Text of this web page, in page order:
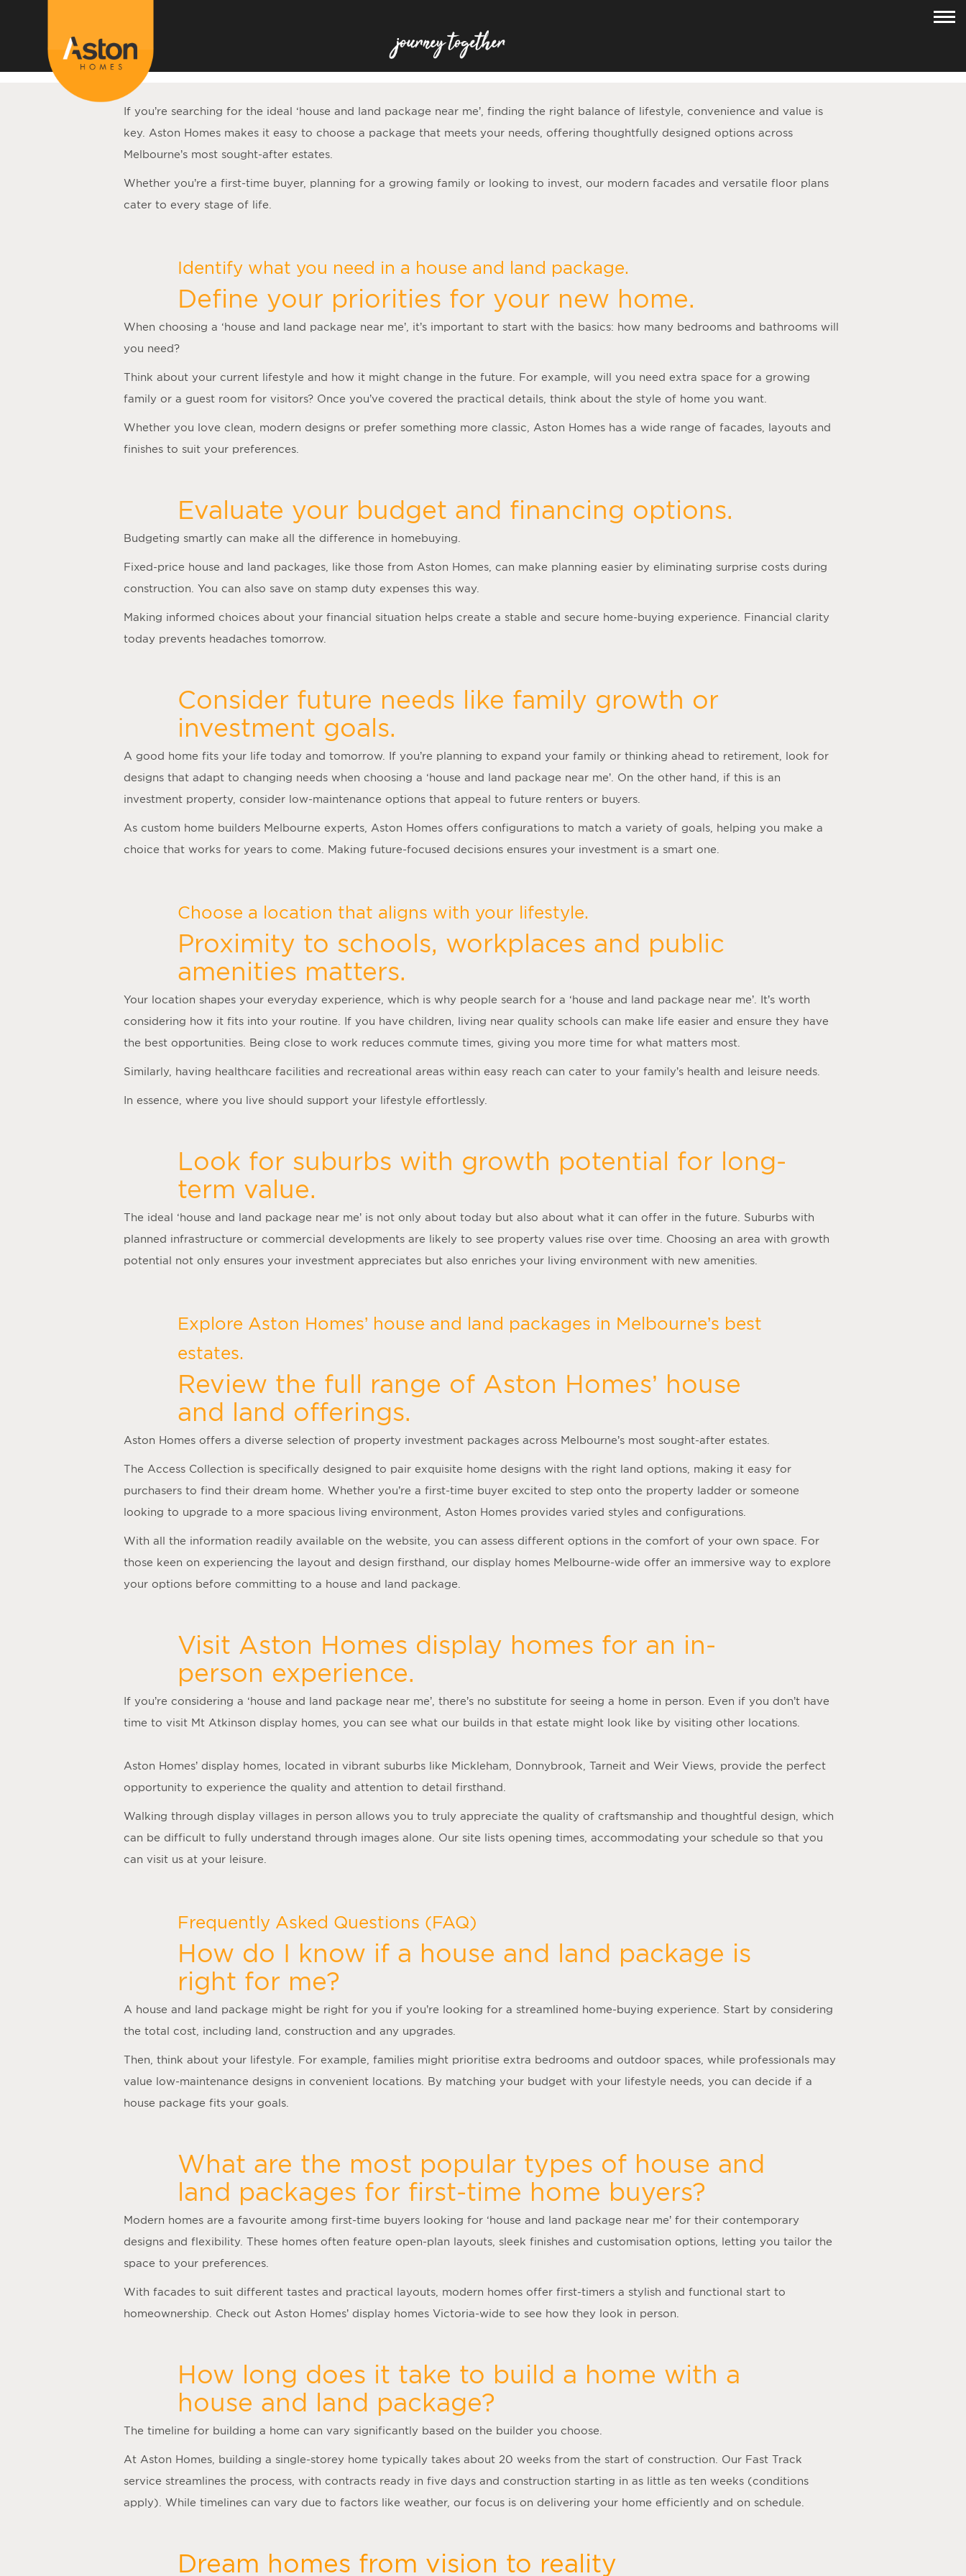
If you’re searching for the ideal ‘house and land package near me’, finding the right balance of lifestyle, convenience and value is
key. Aston Homes makes it easy to choose a package that meets your needs, offering thoughtfully designed options across
Melbourne’s most sought-after estates.
Whether you’re a first-time buyer, planning for a growing family or looking to invest, our modern facades and versatile floor plans
cater to every stage of life.
Identify what you need in a house and land package.
Define your priorities for your new home.
When choosing a ‘house and land package near me’, it’s important to start with the basics: how many bedrooms and bathrooms will
you need?
Think about your current lifestyle and how it might change in the future. For example, will you need extra space for a growing
family or a guest room for visitors? Once you’ve covered the practical details, think about the style of home you want.
Whether you love clean, modern designs or prefer something more classic, Aston Homes has a wide range of facades, layouts and
finishes to suit your preferences.
Evaluate your budget and financing options.
Budgeting smartly can make all the difference in homebuying.
Fixed-price house and land packages, like those from Aston Homes, can make planning easier by eliminating surprise costs during
construction. You can also save on stamp duty expenses this way.
Making informed choices about your financial situation helps create a stable and secure home-buying experience. Financial clarity
today prevents headaches tomorrow.
Consider future needs like family growth or
investment goals.
A good home fits your life today and tomorrow. If you’re planning to expand your family or thinking ahead to retirement, look for
designs that adapt to changing needs when choosing a ‘house and land package near me’. On the other hand, if this is an
investment property, consider low-maintenance options that appeal to future renters or buyers.
As custom home builders Melbourne experts, Aston Homes offers configurations to match a variety of goals, helping you make a
choice that works for years to come. Making future-focused decisions ensures your investment is a smart one.
Choose a location that aligns with your lifestyle.
Proximity to schools, workplaces and public
amenities matters.
Your location shapes your everyday experience, which is why people search for a ‘house and land package near me’. It’s worth
considering how it fits into your routine. If you have children, living near quality schools can make life easier and ensure they have
the best opportunities. Being close to work reduces commute times, giving you more time for what matters most.
Similarly, having healthcare facilities and recreational areas within easy reach can cater to your family’s health and leisure needs.
In essence, where you live should support your lifestyle effortlessly.
Look for suburbs with growth potential for long-
term value.
The ideal ‘house and land package near me’ is not only about today but also about what it can offer in the future. Suburbs with
planned infrastructure or commercial developments are likely to see property values rise over time. Choosing an area with growth
potential not only ensures your investment appreciates but also enriches your living environment with new amenities.
Explore Aston Homes’ house and land packages in Melbourne’s best
estates.
Review the full range of Aston Homes’ house
and land offerings.
Aston Homes offers a diverse selection of property investment packages across Melbourne’s most sought-after estates.
The Access Collection is specifically designed to pair exquisite home designs with the right land options, making it easy for
purchasers to find their dream home. Whether you’re a first-time buyer excited to step onto the property ladder or someone
looking to upgrade to a more spacious living environment, Aston Homes provides varied styles and configurations.
With all the information readily available on the website, you can assess different options in the comfort of your own space. For
those keen on experiencing the layout and design firsthand, our display homes Melbourne-wide offer an immersive way to explore
your options before committing to a house and land package.
Visit Aston Homes display homes for an in-
person experience.
If you’re considering a ‘house and land package near me’, there’s no substitute for seeing a home in person. Even if you don’t have
time to visit Mt Atkinson display homes , you can see what our builds in that estate might look like by visiting other locations.
Aston Homes’ display homes , located in vibrant suburbs like Mickleham, Donnybrook, Tarneit and Weir Views, provide the perfect
opportunity to experience the quality and attention to detail firsthand.
Walking through display villages in person allows you to truly appreciate the quality of craftsmanship and thoughtful design, which
can be difficult to fully understand through images alone. Our site lists opening times, accommodating your schedule so that you
can visit us at your leisure.
Frequently Asked Questions (FAQ)
How do I know if a house and land package is
right for me?
A house and land package might be right for you if you’re looking for a streamlined home-buying experience. Start by considering
the total cost, including land, construction and any upgrades.
Then, think about your lifestyle. For example, families might prioritise extra bedrooms and outdoor spaces, while professionals may
value low-maintenance designs in convenient locations. By matching your budget with your lifestyle needs, you can decide if a
house package fits your goals.
What are the most popular types of house and
land packages for first-time home buyers?
Modern homes are a favourite among first-time buyers looking for ‘house and land package near me’ for their contemporary
designs and flexibility. These homes often feature open-plan layouts, sleek finishes and customisation options, letting you tailor the
space to your preferences.
With facades to suit different tastes and practical layouts, modern homes offer first-timers a stylish and functional start to
homeownership. Check out Aston Homes’ display homes Victoria-wide to see how they look in person.
How long does it take to build a home with a
house and land package?
The timeline for building a home can vary significantly based on the builder you choose.
At Aston Homes, building a single-storey home typically takes about 20 weeks from the start of construction. Our Fast Track
service streamlines the process, with contracts ready in five days and construction starting in as little as ten weeks (conditions
apply). While timelines can vary due to factors like weather, our focus is on delivering your home efficiently and on schedule.
Dream homes from vision to reality